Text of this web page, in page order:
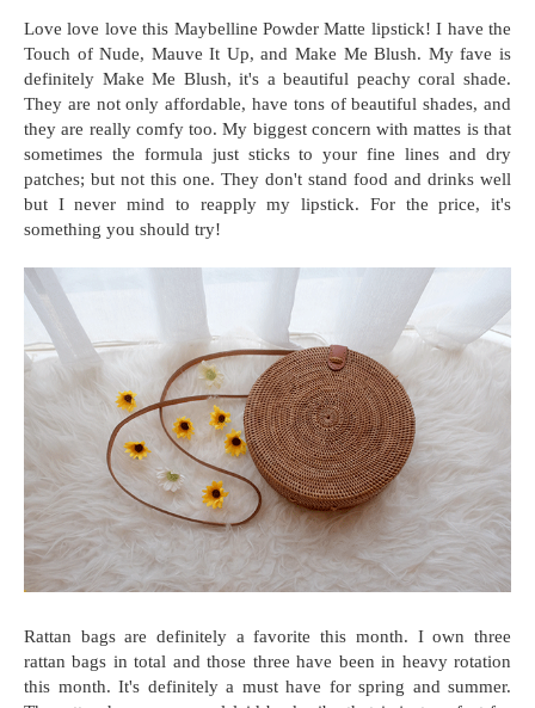
Love love love this Maybelline Powder Matte lipstick! I have the
Touch of Nude, Mauve It Up, and Make Me Blush. My fave is
definitely Make Me Blush, it's a beautiful peachy coral shade.
They are not only affordable, have tons of beautiful shades, and
they are really comfy too. My biggest concern with mattes is that
sometimes the formula just sticks to your fine lines and dry
patches; but not this one. They don't stand food and drinks well
but I never mind to reapply my lipstick. For the price, it's
something you should try!
Rattan bags are definitely a favorite this month. I own three
rattan bags in total and those three have been in heavy rotation
this month. It's definitely a must have for spring and summer.